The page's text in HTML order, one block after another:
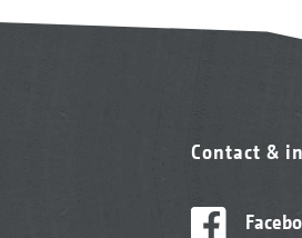
Contact &